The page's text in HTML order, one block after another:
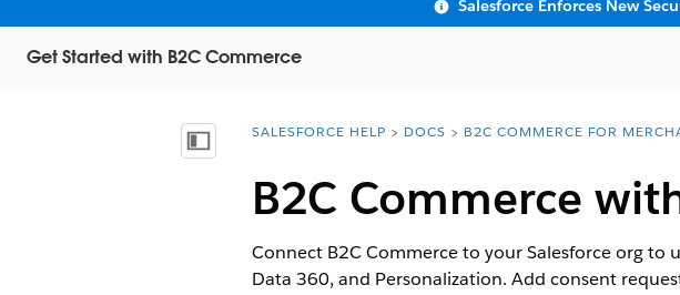
Salesforce Enforces New
Get Started with B2C Commerce
Show Table of Contents
You are here:
SALESFORCE HELP DOCS B2C COMMERCE FOR
B2C Commerce
Connect B2C Commerce to your Salesforce org
Data 360, and Personalization. Add consent